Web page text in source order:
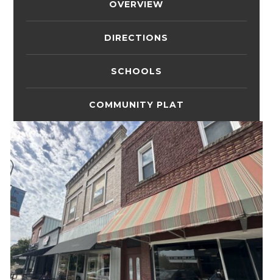
OVERVIEW
DIRECTIONS
SCHOOLS
COMMUNITY PLAT